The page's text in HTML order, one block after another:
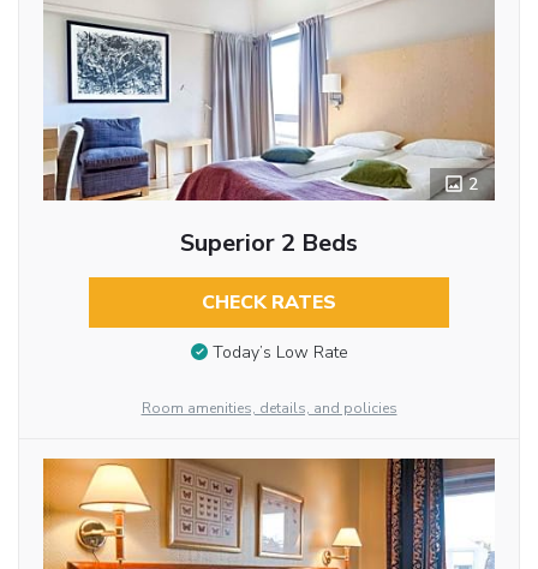
2
Superior 2 Beds
CHECK RATES
Today’s Low Rate
Room amenities, details, and policies